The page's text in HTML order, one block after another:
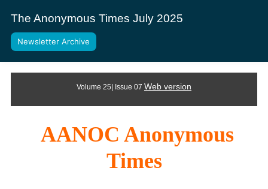
The Anonymous Times July 2025
Newsletter Archive
Volume 25| Issue 07 Web version
AANOC Anonymous
Times